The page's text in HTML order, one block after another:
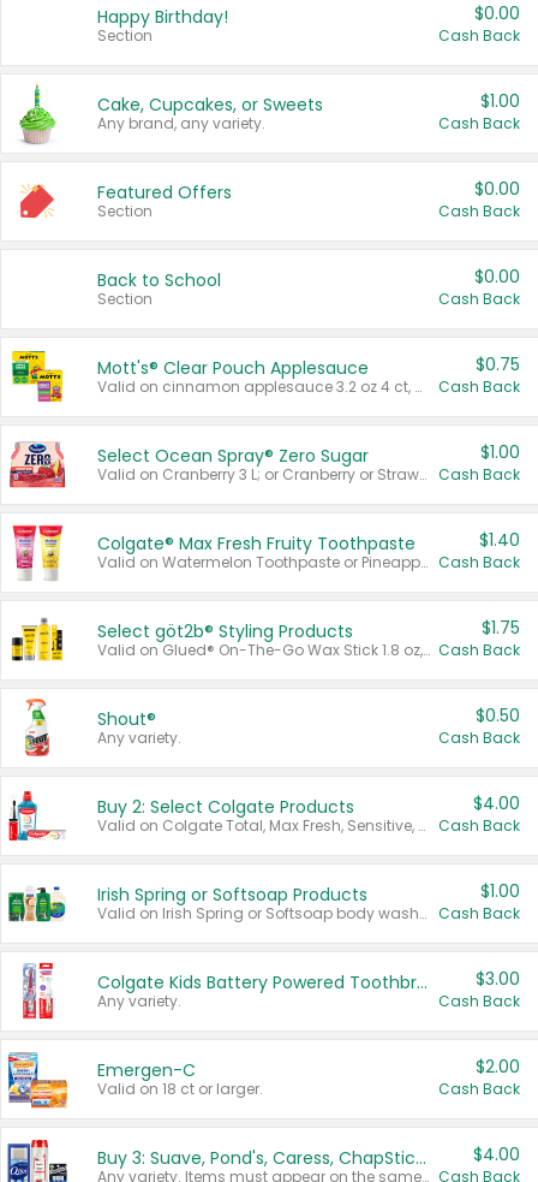
Happy Birthday!
Section
$0.00
Cash Back
Cake, Cupcakes, or Sweets
Any brand, any variety.
$1.00
Cash Back
Featured Offers
Section
$0.00
Cash Back
Back to School
Section
$0.00
Cash Back
Mott's® Clear Pouch Applesauce
Valid on cinnamon applesauce 3.2 oz 4 ct, applesauce 3.2 oz 4 ct, no sugar added applesauce 3.2 oz 4 ct, or fruit smoothie mixed berry 4.2 oz 4 ct.
$0.75
Cash Back
Select Ocean Spray® Zero Sugar
Valid on Cranberry 3 L; or Cranberry or Strawberry Mango 10 oz 6 ct.
$1.00
Cash Back
Colgate® Max Fresh Fruity Toothpaste
Valid on Watermelon Toothpaste or Pineapple Coconut, 4.5 oz.
$1.40
Cash Back
Select göt2b® Styling Products
Valid on Glued® On-The-Go Wax Stick 1.8 oz, Blasting Freeze Spray® Extra Strong Rigid Hold for Spiked Styles 12 oz, Styling Spiking Glue Water-Resistant Bold Screaming Hold Spikes 6 oz, 2-in-1 Brow Gel & Edge Control Strong Hold Eyebrow & Hair Mascara 0.54 oz.
$1.75
Cash Back
Shout®
Any variety.
$0.50
Cash Back
Buy 2: Select Colgate Products
Valid on Colgate Total, Max Fresh, Sensitive, Optic White Advanced, Stain Fighter, Purple or Charcoal toothpastes 3 oz or larger, Colgate 360°, Total, Gum Health, Expert or Optic White toothbrushes , mouthwashes or mouth rinses 16 oz or larger. Excludes 3 pack toothpastes. Items must appear on the same receipt.
$4.00
Cash Back
Irish Spring or Softsoap Products
Valid on Irish Spring or Softsoap body washes 20 oz or larger, Irish Spring bar soap multi-packs 6 ct or larger, or Softsoap liquid hand soap refills 50 oz.
$1.00
Cash Back
Colgate Kids Battery Powered Toothbrushes
Any variety.
$3.00
Cash Back
Emergen-C
Valid on 18 ct or larger.
$2.00
Cash Back
Buy 3: Suave, Pond's, Caress, ChapStick, Q-Tip, St. Ives, or Noxzema Products
Any variety. Items must appear on the same receipt. One (1) multi-pack is considered one (1) item purchased.
$4.00
Cash Back